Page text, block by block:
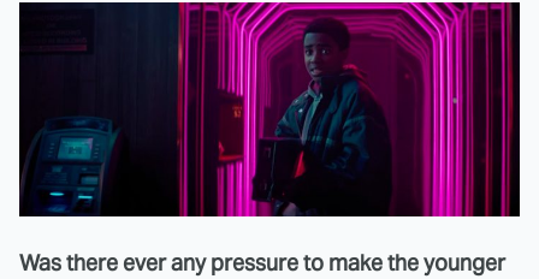
Was there ever any pressure to make the younger